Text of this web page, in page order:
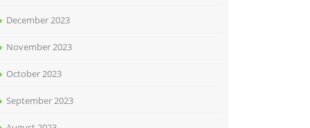
December 2023
November 2023
October 2023
September 2023